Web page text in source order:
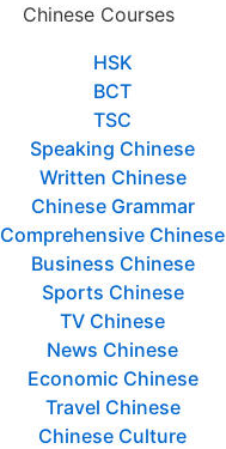
Chinese Courses
HSK
BCT
TSC
Speaking Chinese
Written Chinese
Chinese Grammar
Comprehensive Chinese
Business Chinese
Sports Chinese
TV Chinese
News Chinese
Economic Chinese
Travel Chinese
Chinese Culture